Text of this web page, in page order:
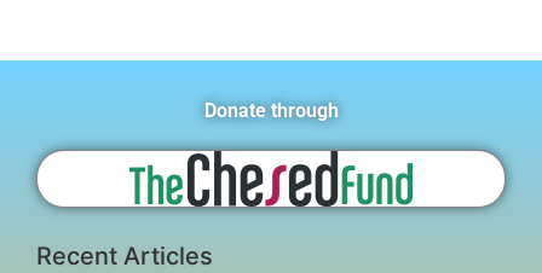
Donate through
Recent Articles